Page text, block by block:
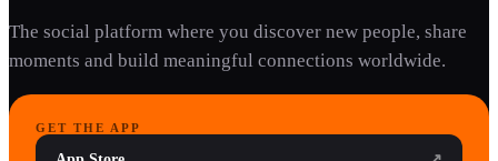
The social platform where you discover new people, share
moments and build meaningful connections worldwide.
GET THE APP